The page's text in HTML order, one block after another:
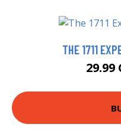
THE 1711
29.99